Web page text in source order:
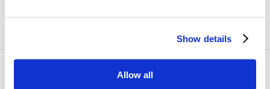
Show details
Allow all